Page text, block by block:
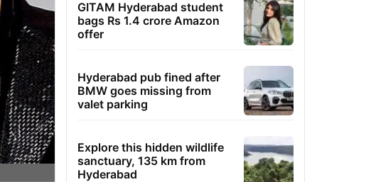
GITAM Hyderabad student
bags Rs 1.4 crore Amazon
offer
Hyderabad pub fined after
BMW goes missing from
valet parking
Explore this hidden wildlife
sanctuary, 135 km from
Hyderabad